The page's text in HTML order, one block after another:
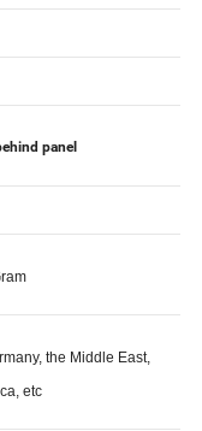
the Middle East,